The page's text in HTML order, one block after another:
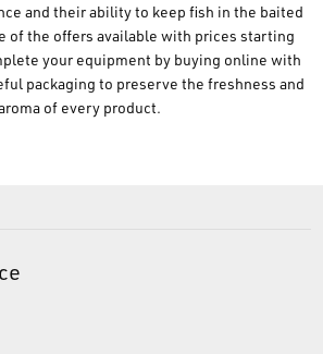
and their ability to keep fish in the baited
of the offers available with prices starting
your equipment by buying online with
packaging to preserve the freshness and
of every product.